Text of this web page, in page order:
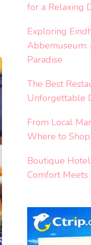
for a Relaxing
Exploring
Abbemuseum:
Paradise
The Best
Unforgettable
From Local
Where to
Boutique
Comfort Meets